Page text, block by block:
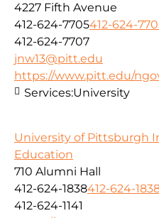
4227 Fifth Avenue
412-624-7705412-624-
412-624-7707
jnw13@pitt.edu
https://www.pitt.edu/
Services:University
University of Pittsburgh
Education
710 Alumni Hall
412-624-1838412-624-
412-624-1141